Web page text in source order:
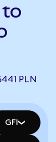
to
PLN
GFI